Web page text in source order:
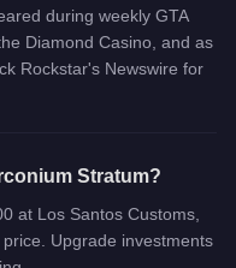
during weekly GTA
Diamond Casino, and as
Rockstar's Newswire for
Stratum?
at Los Santos Customs,
Upgrade investments